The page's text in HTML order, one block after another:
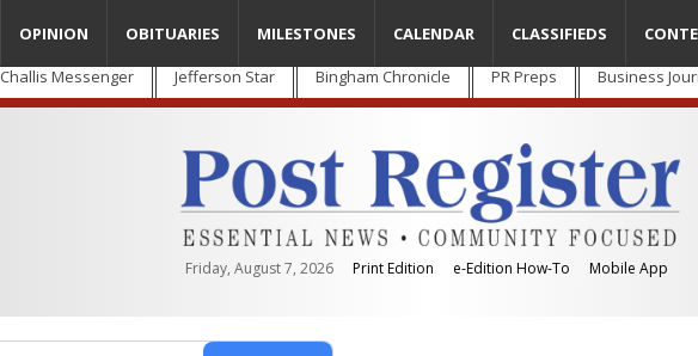
Challis Messenger Jefferson Star Bingham Chronicle PR Preps Business
Friday, August 7, 2026 Print Edition e-Edition How-To Mobile App
OPINION OBITUARIES MILESTONES CALENDAR CLASSIFIEDS